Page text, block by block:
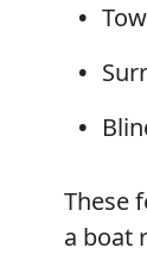
These
a boat